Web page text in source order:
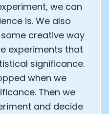
we can
is. We also
creative way
experiments that
significance.
when we
Then we
and decide